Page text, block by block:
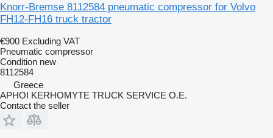
Knorr-Bremse 8112584 pneumatic compressor for Volvo
FH12-FH16 truck tractor
€900 Excluding VAT
Pneumatic compressor
Condition new
8112584
Greece
APHOI KERHOMYTE TRUCK SERVICE O.E.
Contact the seller